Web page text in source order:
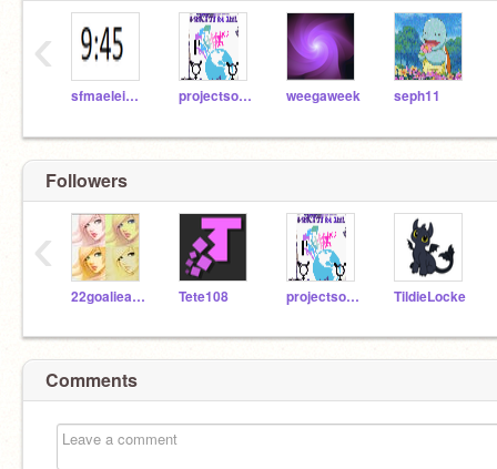
sfmaeleighe projectsocial weegaweek seph11
‹
Followers
22goalieawesomeness Tete108 projectsocial TildieLocke
‹
Comments